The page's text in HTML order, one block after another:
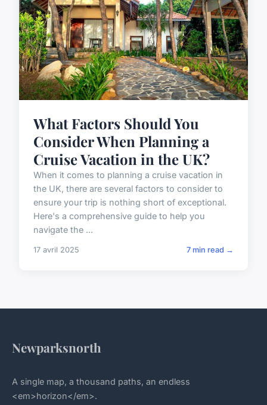
What Factors Should You
Consider When Planning a
Cruise Vacation in the UK?
When it comes to planning a cruise vacation in
the UK, there are several factors to consider to
ensure your trip is nothing short of exceptional.
Here's a comprehensive guide to help you
navigate the ...
17 avril 2025 7 min read →
Newparksnorth
A single map, a thousand paths, an endless
<em>horizon</em>.